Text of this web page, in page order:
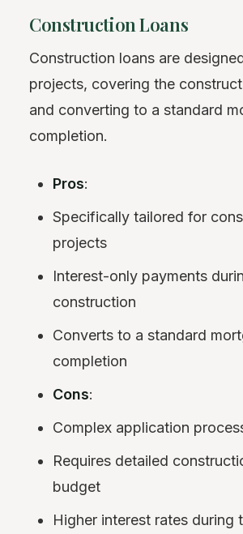
Construction Loans
Construction loans are
projects, covering the
and converting to a standard
completion.
Pros:
Specifically tailored for
projects
Interest-only payments
construction
Converts to a standard
completion
Cons:
Complex application
Requires detailed
budget
Higher interest rates during